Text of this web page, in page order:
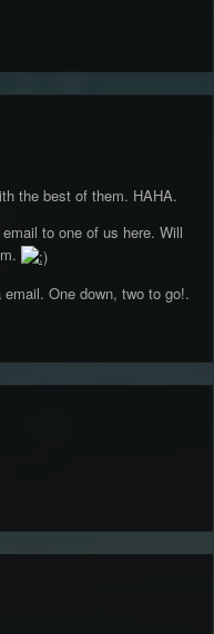
the best of them. HAHA.
to one of us here. Will
One down, two to go!.